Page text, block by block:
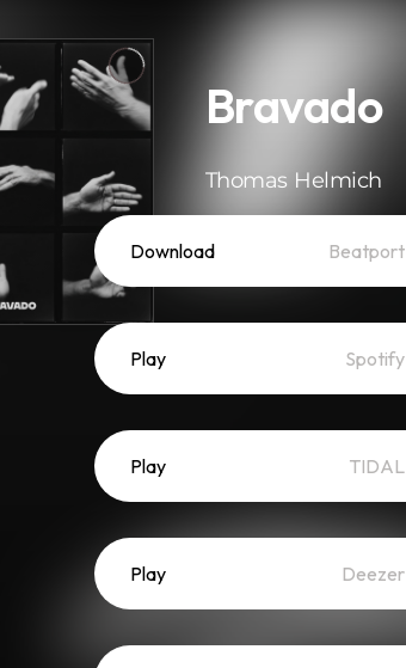
Bravado
Thomas Helmich
Download Beatport
Play Spotify
Play TIDAL
Play Deezer